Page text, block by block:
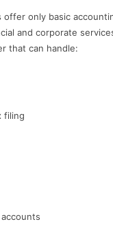
offer only basic
and corporate
that can handle:
filing